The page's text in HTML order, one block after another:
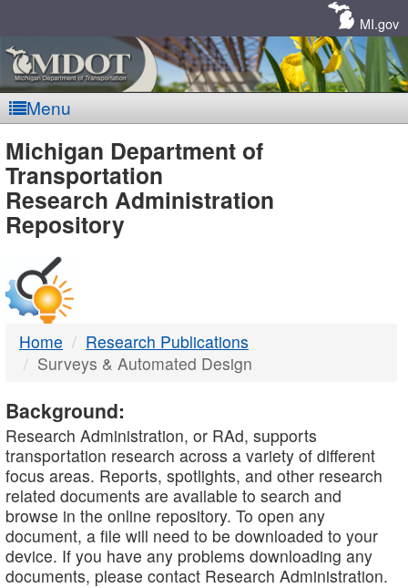
MI.gov
Menu
MDOT
-
DTMB
Michigan Department of
Transportation
Research Administration
Repository
Home
Research Publications
Surveys & Automated Design
Background:
Research Administration, or RAd, supports
transportation research across a variety of different
focus areas. Reports, spotlights, and other research
related documents are available to search and
browse in the online repository. To open any
document, a file will need to be downloaded to your
device. If you have any problems downloading any
documents, please contact Research Administration.